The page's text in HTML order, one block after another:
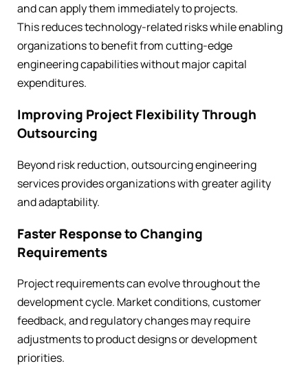
and can apply them immediately to projects.
This reduces technology-related risks while enabling
organizations to benefit from cutting-edge
engineering capabilities without major capital
expenditures.
Improving Project Flexibility Through
Outsourcing
Beyond risk reduction, outsourcing engineering
services provides organizations with greater agility
and adaptability.
Faster Response to Changing
Requirements
Project requirements can evolve throughout the
development cycle. Market conditions, customer
feedback, and regulatory changes may require
adjustments to product designs or development
priorities.